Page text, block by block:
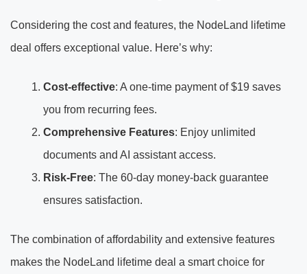
Considering the cost and features, the NodeLand lifetime
deal offers exceptional value. Here’s why:
Cost-effective: A one-time payment of $19 saves
you from recurring fees.
Comprehensive Features: Enjoy unlimited
documents and AI assistant access.
Risk-Free: The 60-day money-back guarantee
ensures satisfaction.
The combination of affordability and extensive features
makes the NodeLand lifetime deal a smart choice for